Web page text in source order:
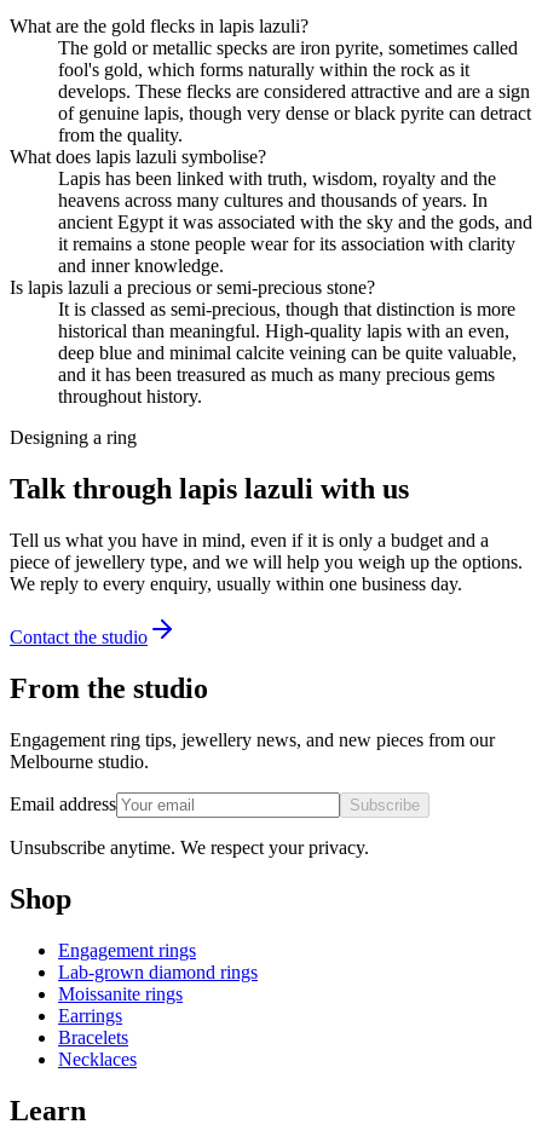
What are the gold flecks in lapis lazuli?
The gold or metallic specks are iron pyrite, sometimes called
fool's gold, which forms naturally within the rock as it
develops. These flecks are considered attractive and are a sign
of genuine lapis, though very dense or black pyrite can detract
from the quality.
What does lapis lazuli symbolise?
Lapis has been linked with truth, wisdom, royalty and the
heavens across many cultures and thousands of years. In
ancient Egypt it was associated with the sky and the gods, and
it remains a stone people wear for its association with clarity
and inner knowledge.
Is lapis lazuli a precious or semi-precious stone?
It is classed as semi-precious, though that distinction is more
historical than meaningful. High-quality lapis with an even,
deep blue and minimal calcite veining can be quite valuable,
and it has been treasured as much as many precious gems
throughout history.
Designing a ring
Talk through lapis lazuli with us
Tell us what you have in mind, even if it is only a budget and a
piece of jewellery type, and we will help you weigh up the options.
We reply to every enquiry, usually within one business day.
Contact the studio
From the studio
Engagement ring tips, jewellery news, and new pieces from our
Melbourne studio.
Email address Subscribe
Unsubscribe anytime. We respect your privacy.
Shop
Engagement rings
Lab-grown diamond rings
Moissanite rings
Earrings
Bracelets
Necklaces
Learn